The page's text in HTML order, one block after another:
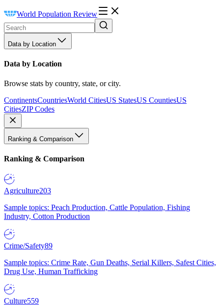
World Population Review
Data by Location
Data by Location
Browse stats by country, state, or city.
ContinentsCountriesWorld CitiesUS StatesUS CountiesUS
CitiesZIP Codes
Ranking & Comparison
Ranking & Comparison
Agriculture203
Sample topics: Peach Production, Cattle Population, Fishing
Industry, Cotton Production
Crime/Safety89
Sample topics: Crime Rate, Gun Deaths, Serial Killers, Safest Cities,
Drug Use, Human Trafficking
Culture559